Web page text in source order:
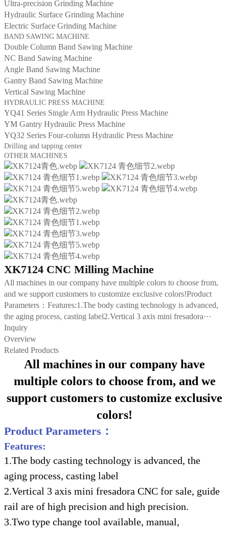
Ultra-precision Grinding Machine
Hydraulic Surface Grinding Machine
Electric Surface Grinding Machine
BAND SAWING MACHINE
Double Column Band Sawing Machine
NC Band Sawing Machine
Angle Band Sawing Machine
Gantry Band Sawing Machine
Vertical Sawing Machine
HYDRAULIC PRESS MACHINE
YQ41 Series Single Arm Hydraulic Press Machine
YM Gantry Hydraulic Press Machine
YQ32 Series Four-column Hydraulic Press Machine
Drilling and tapping center
OTHER MACHINES
XK7124 CNC Milling Machine
All machines in our company have multiple colors to choose from,
and we support customers to customize exclusive colors!Product
Parameters：Features:1.The body casting technology is advanced,
the aging process, casting label2.Vertical 3 axis mini fresadora···
Inquiry
Overview
Related Products
All machines in our company have
multiple colors to choose from, and we
support customers to customize exclusive
colors!
Product Parameters：
Features:
1.The body casting technology is advanced, the
aging process, casting label
2.Vertical 3 axis mini fresadora CNC for sale, guide
rail are of high precision and high precision.
3.Two type change tool available, manual,